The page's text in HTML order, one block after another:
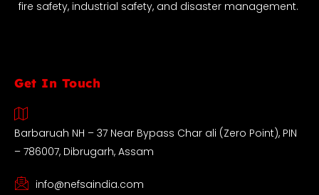
fire safety, industrial safety, and disaster management.
Get In Touch
Barbaruah NH – 37 Near Bypass Char ali (Zero Point), PIN
– 786007, Dibrugarh, Assam
info@nefsaindia.com